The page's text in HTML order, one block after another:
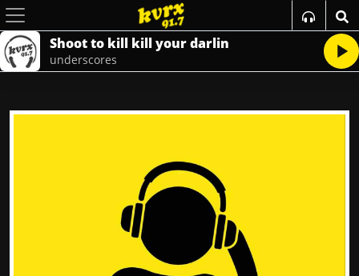
Shoot to kill kill your darlin
underscores